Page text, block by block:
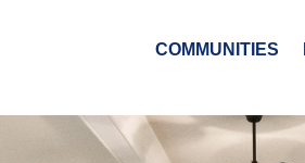
COMMUNITIES